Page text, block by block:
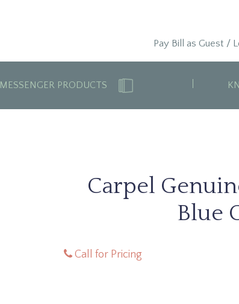
Pay Bill as Guest /
MESSENGER PRODUCTS
Carpel
Blue
Call for Pricing